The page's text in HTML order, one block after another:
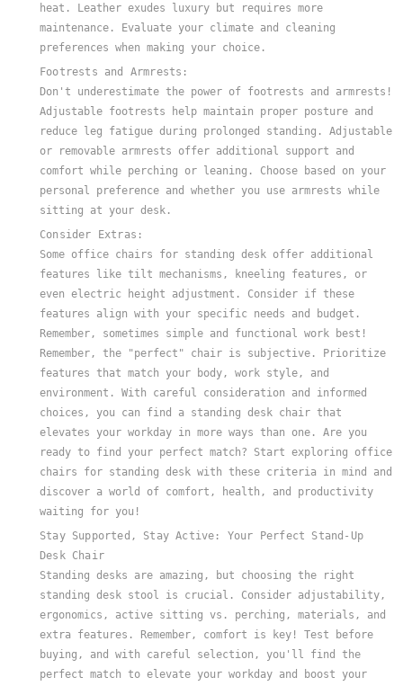
heat. Leather exudes luxury but requires more
maintenance. Evaluate your climate and cleaning
preferences when making your choice.
Footrests and Armrests:
Don't underestimate the power of footrests and armrests!
Adjustable footrests help maintain proper posture and
reduce leg fatigue during prolonged standing. Adjustable
or removable armrests offer additional support and
comfort while perching or leaning. Choose based on your
personal preference and whether you use armrests while
sitting at your desk.
Consider Extras:
Some office chairs for standing desk offer additional
features like tilt mechanisms, kneeling features, or
even electric height adjustment. Consider if these
features align with your specific needs and budget.
Remember, sometimes simple and functional work best!
Remember, the "perfect" chair is subjective. Prioritize
features that match your body, work style, and
environment. With careful consideration and informed
choices, you can find a standing desk chair that
elevates your workday in more ways than one. Are you
ready to find your perfect match? Start exploring office
chairs for standing desk with these criteria in mind and
discover a world of comfort, health, and productivity
waiting for you!
Stay Supported, Stay Active: Your Perfect Stand-Up
Desk Chair
Standing desks are amazing, but choosing the right
standing desk stool is crucial. Consider adjustability,
ergonomics, active sitting vs. perching, materials, and
extra features. Remember, comfort is key! Test before
buying, and with careful selection, you'll find the
perfect match to elevate your workday and boost your